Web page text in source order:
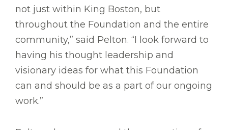
not just within King Boston, but
throughout the Foundation and the entire
community,” said Pelton. “I look forward to
having his thought leadership and
visionary ideas for what this Foundation
can and should be as a part of our ongoing
work.”